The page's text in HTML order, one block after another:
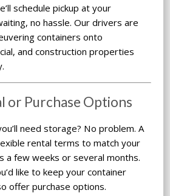
schedule pickup at your
no hassle. Our drivers are
containers onto
and construction properties
or Purchase Options
need storage? No problem. A
rental terms to match your
a few weeks or several months.
like to keep your container
offer purchase options.